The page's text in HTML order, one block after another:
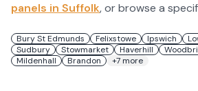
panels in Suffolk, or browse a
Bury St Edmunds Felixstowe Ipswich
Sudbury
Stowmarket Haverhill
Mildenhall
Brandon +7more